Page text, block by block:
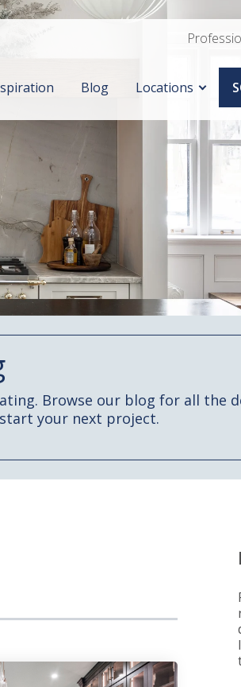
Blog Locations
Browse our blog for all the
your next project.